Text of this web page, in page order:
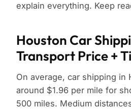
explain everything. Keep
Houston Car
Transport Price +
On average, car shipping in
around $1.96 per mile for
500 miles. Medium